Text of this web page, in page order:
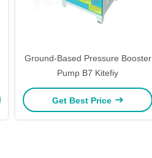
Ground-Based Pressure Booster
Pump B7 Kitefiy
Get Best Price